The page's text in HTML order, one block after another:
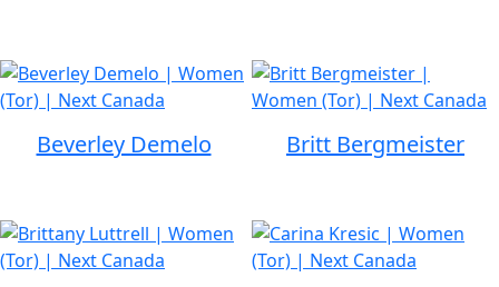
Beverley Demelo Britt Bergmeister